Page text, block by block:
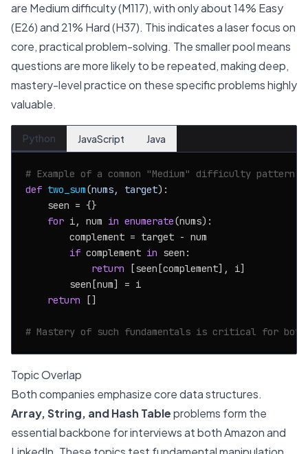
are Medium difficulty (M117), with only about 14% Easy
(E26) and 21% Hard (H37). This indicates a laser focus on
core, practical problem-solving. The smaller pool means
questions are more likely to be repeated, making deep,
mastery-level practice on these specific problems highly
valuable.
Python JavaScript Java
# Example of a common "Medium" difficulty pattern:
def two_sum(nums, target):
    seen = {}
for i, num in enumerate(nums):
        complement = target - num
if complement in seen:
return [seen[complement], i]
        seen[num] = i
return []
# Mastery of such fundamentals is critical for both
Topic Overlap
Both companies emphasize core data structures.
Array, String, and Hash Tableproblems form the
essential backbone for interviews at both Amazon and